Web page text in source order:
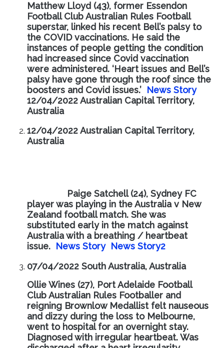
Matthew Lloyd (43), former Essendon
Football Club Australian Rules Football
superstar, linked his recent Bell’s palsy to
the COVID vaccinations. He said the
instances of people getting the condition
had increased since Covid vaccination
were administered. ‘Heart issues and Bell’s
palsy have gone through the roof since the
boosters and Covid issues.’ News Story
12/04/2022 Australian Capital Territory,
Australia
12/04/2022 Australian Capital Territory,
Australia
Paige Satchell (24), Sydney FC
player was playing in the Australia v New
Zealand football match. She was
substituted early in the match against
Australia with a breathing / heartbeat
issue. News Story News Story2
07/04/2022 South Australia, Australia
Ollie Wines (27), Port Adelaide Football
Club Australian Rules Footballer and
reigning Brownlow Medallist felt nauseous
and dizzy during the loss to Melbourne,
went to hospital for an overnight stay.
Diagnosed with irregular heartbeat. Was